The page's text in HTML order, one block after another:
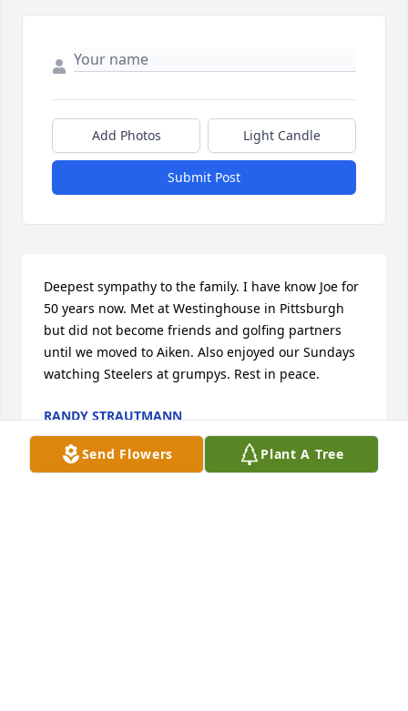
Send Flowers Plant A Tree
Add Photos Light Candle
Submit Post
Deepest sympathy to the family. I have know Joe for
50 years now. Met at Westinghouse in Pittsburgh
but did not become friends and golfing partners
until we moved to Aiken. Also enjoyed our Sundays
watching Steelers at grumpys. Rest in peace.
RANDY STRAUTMANN
Jun 06, 2025